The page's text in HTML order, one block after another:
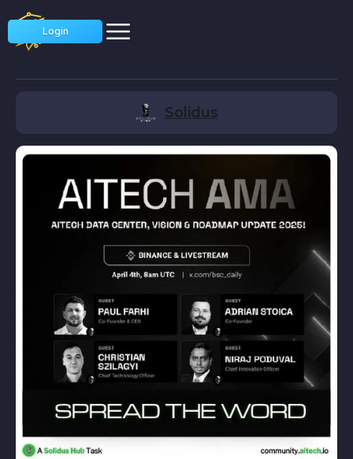
Login
Solidus